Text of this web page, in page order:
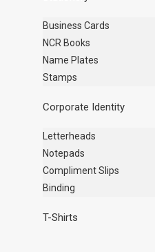
Business Cards
NCR Books
Name Plates
Stamps
Corporate Identity
Letterheads
Notepads
Compliment Slips
Binding
T-Shirts